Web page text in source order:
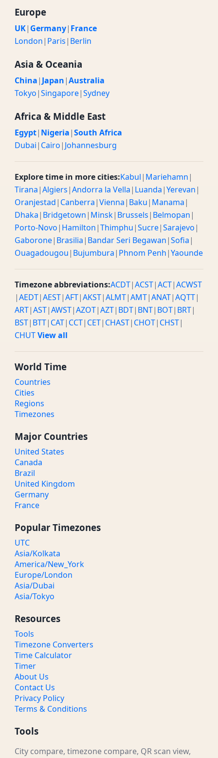
Europe
UK| Germany| France
London| Paris| Berlin
Asia & Oceania
China| Japan|Australia
Tokyo|Singapore|Sydney
Africa & Middle East
Egypt| Nigeria|South Africa
Dubai| Cairo| Johannesburg
Explore time in more cities:Kabul| Mariehamn|
Tirana|Algiers|Andorra la Vella| Luanda|Yerevan|
Oranjestad| Canberra|Vienna| Baku| Manama|
Dhaka| Bridgetown| Minsk| Brussels| Belmopan|
Porto-Novo| Hamilton|Thimphu|Sucre|Sarajevo|
Gaborone| Brasilia| Bandar Seri Begawan|Sofia|
Ouagadougou| Bujumbura| Phnom Penh|Yaounde
Timezone abbreviations:ACDT|ACST|ACT|ACWST
|AEDT|AEST|AFT|AKST|ALMT|AMT|ANAT|AQTT|
ART|AST|AWST|AZOT|AZT| BDT| BNT| BOT| BRT|
BST| BTT| CAT| CCT| CET| CHAST| CHOT| CHST|
CHUTView all
World Time
Countries
Cities
Regions
Timezones
Major Countries
United States
Canada
Brazil
United Kingdom
Germany
France
Popular Timezones
UTC
Asia/Kolkata
America/New_York
Europe/London
Asia/Dubai
Asia/Tokyo
Resources
Tools
Timezone Converters
Time Calculator
Timer
About Us
Contact Us
Privacy Policy
Terms & Conditions
Tools
City compare, timezone compare, QR scan view,